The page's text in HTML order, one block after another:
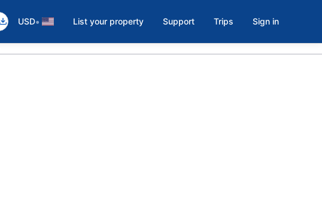
USD• List your property Support Trips Sign in